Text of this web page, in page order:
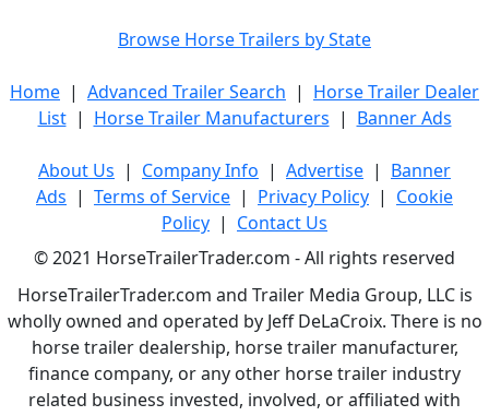
Browse Horse Trailers by State
Home | Advanced Trailer Search | Horse Trailer Dealer
List| Horse Trailer Manufacturers | Banner Ads
About Us | Company Info | Advertise | Banner
Ads | Terms of Service | Privacy Policy | Cookie
Policy | Contact Us
© 2021 HorseTrailerTrader.com - All rights reserved
HorseTrailerTrader.com and Trailer Media Group, LLC is
wholly owned and operated by Jeff DeLaCroix. There is no
horse trailer dealership, horse trailer manufacturer,
finance company, or any other horse trailer industry
related business invested, involved, or affiliated with